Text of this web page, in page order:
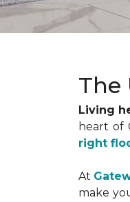
The
Living
heart of
right
At
make